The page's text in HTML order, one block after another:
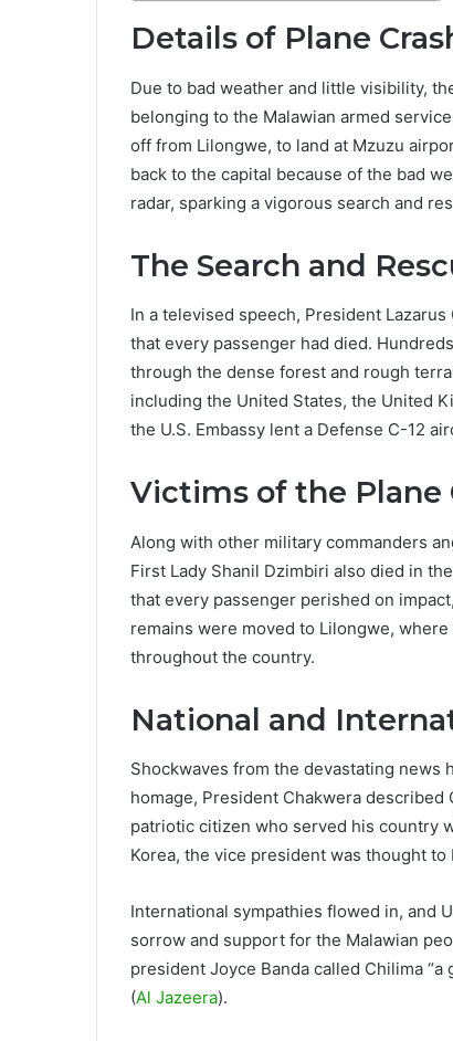
Details of Plane
Due to bad weather and little visibility,
belonging to the Malawian armed
off from Lilongwe, to land at Mzuzu
back to the capital because of the bad
radar, sparking a vigorous search and
The Search and
In a televised speech, President
that every passenger had died.
through the dense forest and rough
including the United States, the United
the U.S. Embassy lent a Defense C-12
Victims of the Plane
Along with other military commanders
First Lady Shanil Dzimbiri also died in
that every passenger perished on
remains were moved to Lilongwe,
throughout the country.
National and
Shockwaves from the devastating news
homage, President Chakwera described
patriotic citizen who served his country
Korea, the vice president was thought
International sympathies flowed in, and
sorrow and support for the Malawian
president Joyce Banda called Chilima “a
(Al Jazeera).